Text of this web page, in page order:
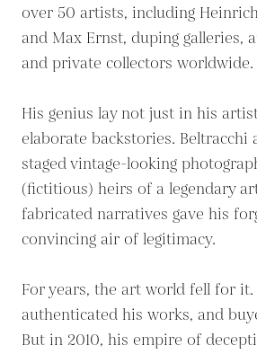
over 50 artists, including
and Max Ernst, duping galleries,
and private collectors worldwide.
His genius lay not just in his
elaborate backstories. Beltracchi
staged vintage-looking
(fictitious) heirs of a legendary
fabricated narratives gave his
convincing air of legitimacy.
For years, the art world fell for it.
authenticated his works, and
But in 2010, his empire of